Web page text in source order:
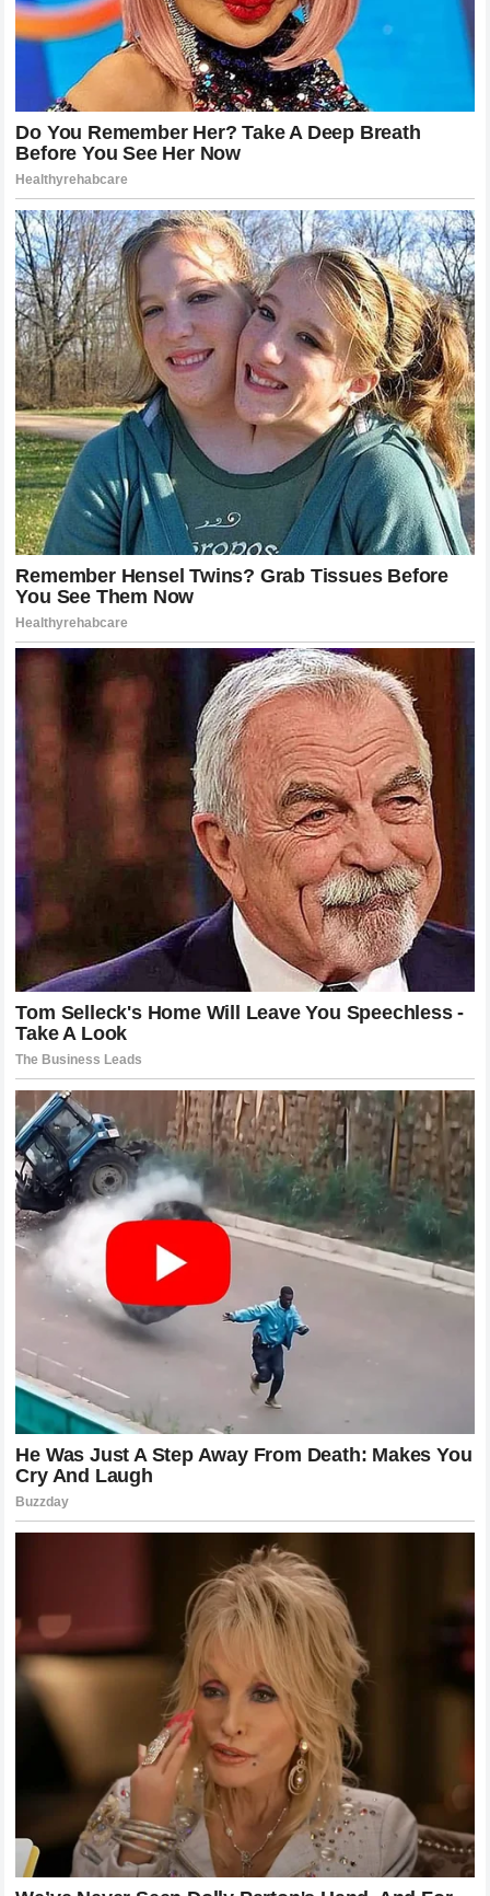
wants to nurture him, but doing so at the expense of their
star driver may be a strategic blunder.
The Weight of Legacy and Performance
ForLando Norris, his legacy is being written in real-time.
He has aspirations to be a world champion, and he clearly
believes thatMcLaren Racingis his best path to achieving
that. However, he also recognizes that he is in the prime of
his career and cannot afford to spend years fighting an
internal battle. Hisultimatumis not just about the current
season; it is about his professional trajectory and his
standing in the history of the sport.
The team must realize that every passing race without a
clear direction compounds the frustration. The fans, the
media, and the stakeholders are all keenly aware of the
dynamic. The team needs to demonstrate strength of
character and the ability to make the tough decisions that
are required at the highest level of motorsport.
Navigating the Internal Pressure
Internal pressure is a part of any high-performance
environment, but in
Formula 1, it is amplified by the
presence of cameras, global media, and millions of
passionate fans.
McLaren Racingmust shield its drivers
from the outside noise while addressing the core issues
internally. If the team allows the public speculation to
dictate their decisions, they will lose the ability to manage
the situation effectively.
The most successful teams in the history of the sport have
been those that can maintain a unified front regardless of
internal differences. This does not mean they do not have
competition; it means they manage it within the framework
of the team’s ultimate objective.Zak Brownis well aware
of the history of the sport and the pitfalls of mismanaged
driver dynamics. He now faces the task of applying that
knowledge to the current situation.
The Consequences of Inaction
Inaction is rarely an option inFormula 1
dynamic, and the competition is constantly evolving. If
McLaren Racing
does not address the concerns raised by
Lando Norris , the situation will only deteriorate. The
uncertainty will continue to feed speculation, impacting the
focus of the engineering team and the morale of the
workforce.
provides a clear deadline for decision-
making. By making his demands public,Lando Norris
left the team with limited room to maneuver. They must
either commit to a strategy that aligns with his expectations
or risk a future without him. This is a pivotal moment for the
team, and the ripple effects of their decision will be felt for
years to come.
Final Thoughts on the McLaren Situation
As we watch this story unfold, it is important to remember
that bothLando NorrisandOscar Piastriare exceptional